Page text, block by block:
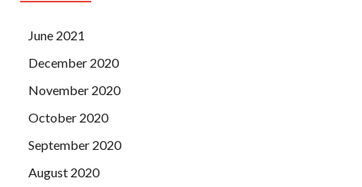
June 2021
December 2020
November 2020
October 2020
September 2020
August 2020